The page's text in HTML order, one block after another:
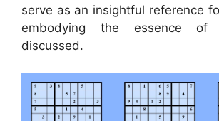
serve as an insightful reference
embodying the essence of
discussed.